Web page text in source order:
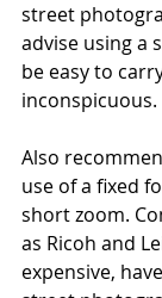
street
advise using a
be easy to
inconspicuous.
Also
use of a fixed
short zoom.
as Ricoh and
expensive,